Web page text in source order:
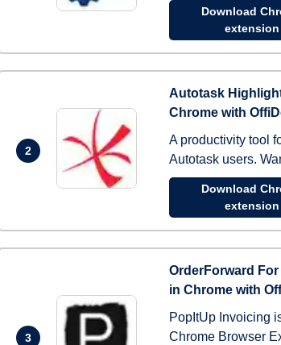
Download
extension
2
Autotask
Chrome with
A productivity tool
Autotask users.
Download
extension
3
OrderForward
in Chrome with
PopItUp Invoicing
Chrome Browser